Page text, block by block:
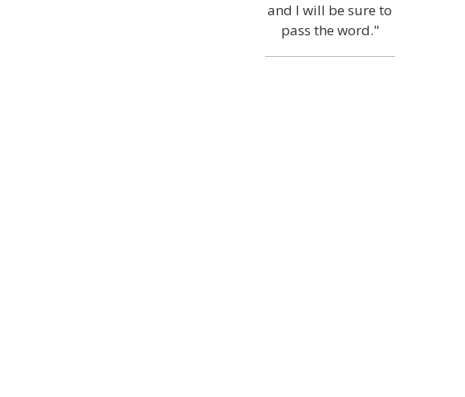
and I will be sure to
pass the word."